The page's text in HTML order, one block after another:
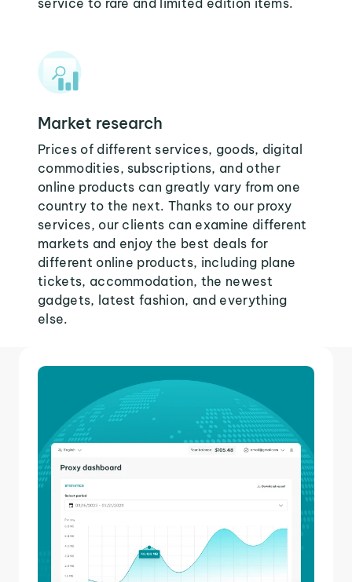
service to rare and limited edition items.
Market research
Prices of different services, goods, digital
commodities, subscriptions, and other
online products can greatly vary from one
country to the next. Thanks to our proxy
services, our clients can examine different
markets and enjoy the best deals for
different online products, including plane
tickets, accommodation, the newest
gadgets, latest fashion, and everything
else.